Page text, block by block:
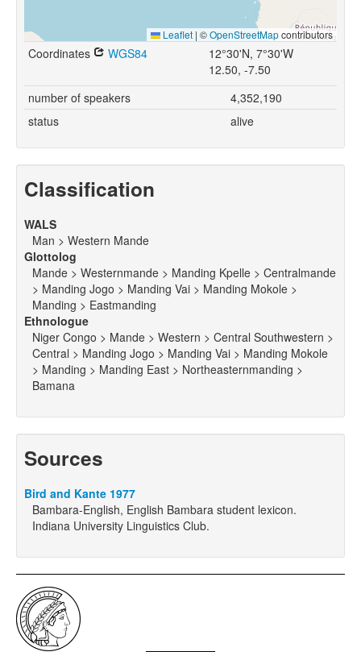
Leaflet | ©OpenStreetMapcontributors
Coordinates WGS84
12°30'N, 7°30'W
12.50, -7.50
number of speakers
4,352,190
status
alive
Classification
WALS
Man > Western Mande
Glottolog
Mande > Westernmande > Manding Kpelle > Centralmande
> Manding Jogo > Manding Vai > Manding Mokole >
Manding > Eastmanding
Ethnologue
Niger Congo > Mande > Western > Central Southwestern >
Central > Manding Jogo > Manding Vai > Manding Mokole
> Manding > Manding East > Northeasternmanding >
Bamana
Sources
Bird and Kante 1977
Bambara-English, English Bambara student lexicon.
Indiana University Linguistics Club.